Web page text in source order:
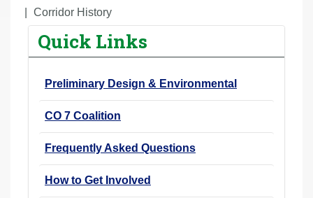
a Corridor History
Quick Links
Preliminary Design & Environmental
CO 7 Coalition
Frequently Asked Questions
How to Get Involved